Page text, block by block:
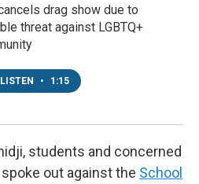
drag show due to
threat against LGBTQ+
LISTEN • 1:15
students and concerned
out against the School